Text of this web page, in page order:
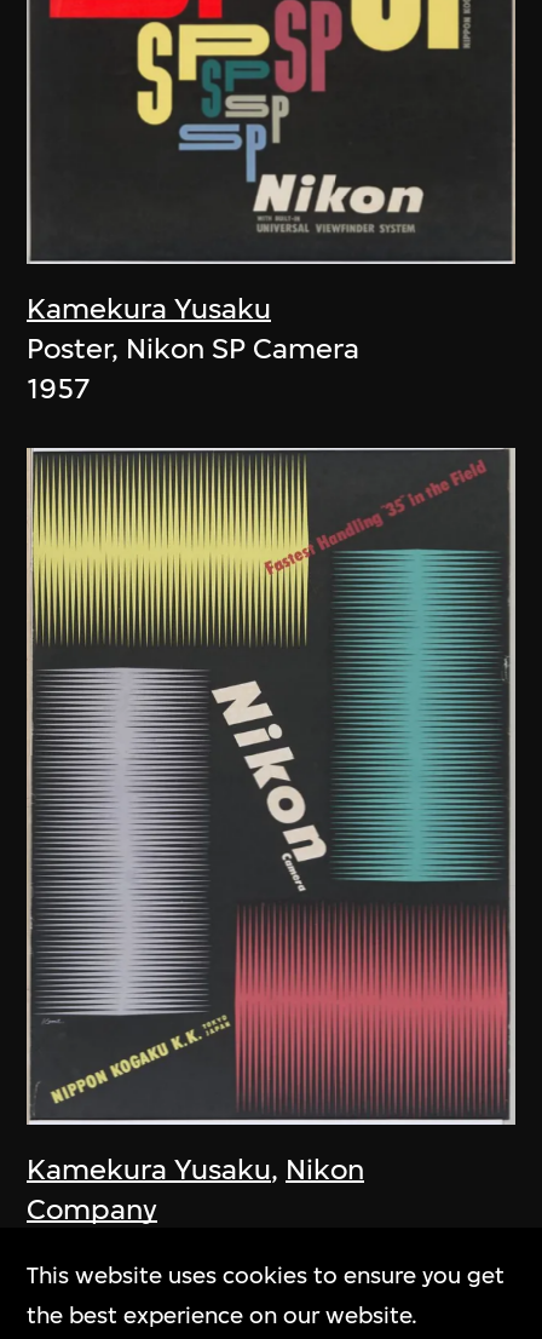
Kamekura Yusaku
Poster, Nikon SP Camera
1957
Kamekura Yusaku, Nikon
Company
1957
This website uses cookies to ensure you get
the best experience on our website.